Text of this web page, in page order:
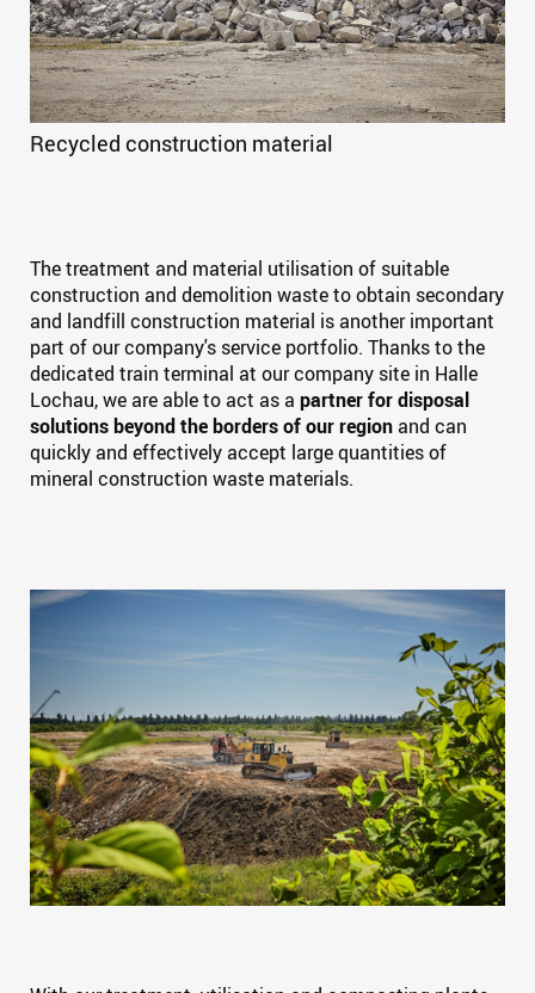
Recycled construction material
The treatment and material utilisation of suitable
construction and demolition waste to obtain secondary
and landfill construction material is another important
part of our company's service portfolio. Thanks to the
dedicated train terminal at our company site in Halle
Lochau, we are able to act as a partner for disposal
solutions beyond the borders of our regionand can
quickly and effectively accept large quantities of
mineral construction waste materials.